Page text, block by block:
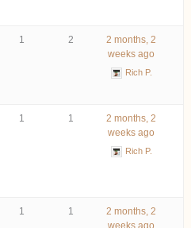
1 2
2 months, 2
weeks ago
Rich P.
1 1
2 months, 2
weeks ago
Rich P.
1 1
2 months, 2
weeks ago